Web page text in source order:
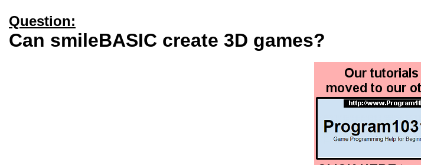
Question:
Can smileBASIC create 3D games?